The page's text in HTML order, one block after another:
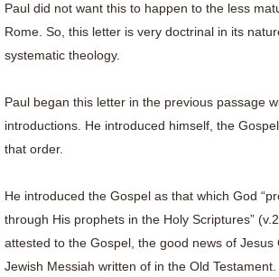
Paul did not want this to happen to the less
Rome. So, this letter is very doctrinal in its
systematic theology.
Paul began this letter in the previous passage
introductions. He introduced himself, the
that order.
He introduced the Gospel as that which God
through His prophets in the Holy Scriptures”
attested to the Gospel, the good news of Jesus
Jewish Messiah written of in the Old Testament.